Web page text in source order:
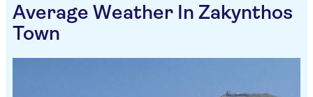
Average Weather In Zakynthos
Town